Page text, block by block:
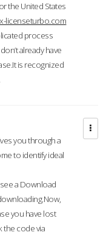
the United States
licenseturbo.com
process
already have
is recognized
you through a
to identify ideal
a Download
you have lost
the code via